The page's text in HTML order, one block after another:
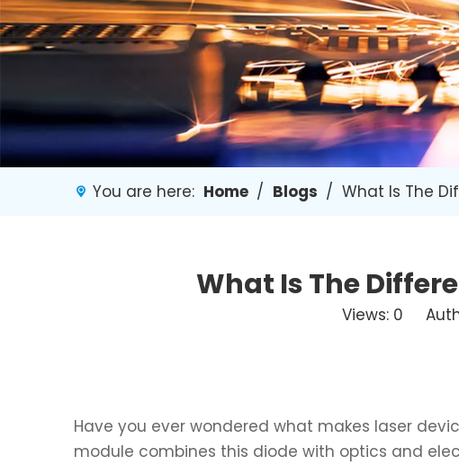
You are here: Home / Blogs / What Is The
What Is The
Views: 0
Have you ever wondered what makes laser
module combines this diode with optics and